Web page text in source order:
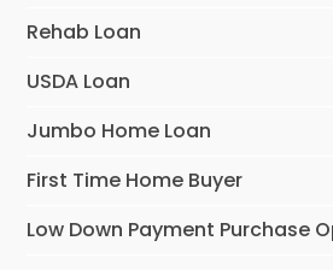
Rehab Loan
USDA Loan
Jumbo Home Loan
First Time Home Buyer
Low Down Payment Purchase